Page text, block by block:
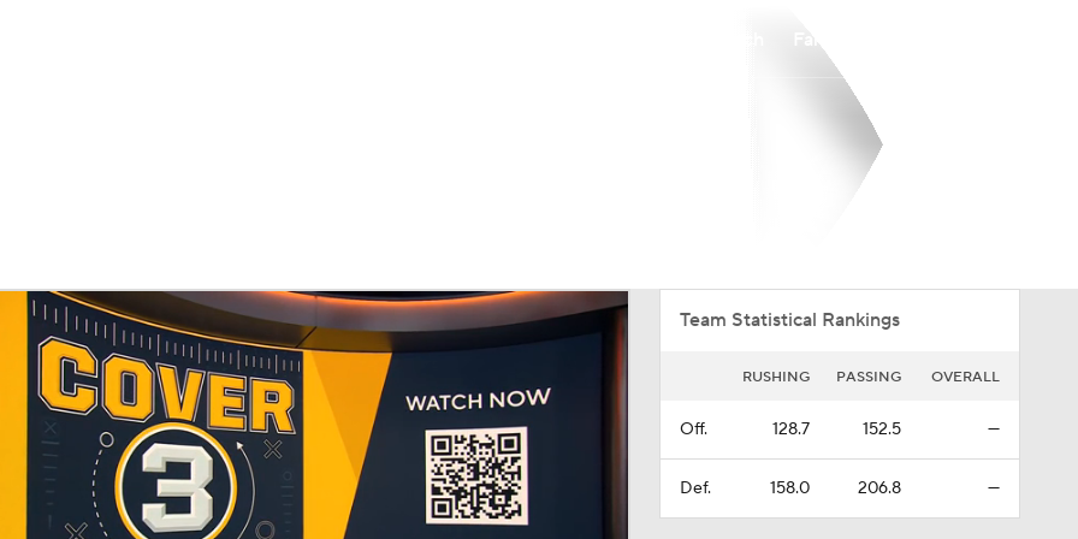
MLV
Team Statistical Rankings
RUSHING PASSING OVERALL
Off. 128.7 152.5 —
Def. 158.0 206.8 —